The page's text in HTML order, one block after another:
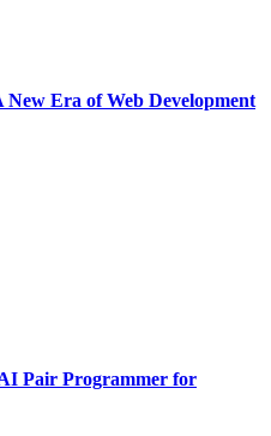
Era of Web Development
Pair Programmer for